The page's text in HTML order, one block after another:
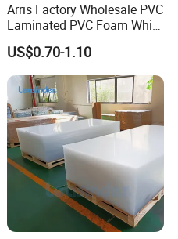
Arris Factory Wholesale PVC
Laminated PVC Foam White
Foam Board for Kitchen and
Home Decoration
US$0.70-1.10